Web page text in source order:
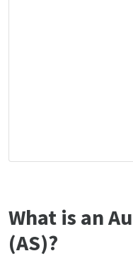
What is an
(AS)?